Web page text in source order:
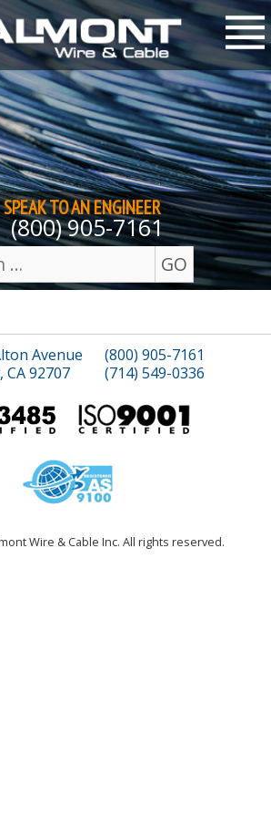
SPEAK TO ANENGINEER
(800) 905-7161
GO
Avenue
CA 92707
(800) 905-7161
(714) 549-0336
Wire & Cable Inc. All rights reserved.